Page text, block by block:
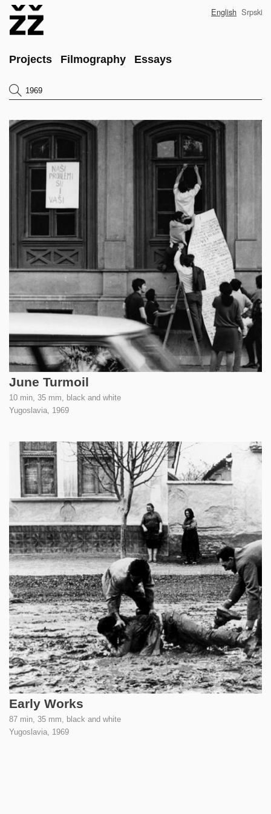
Main
Projects Filmography Essays
English Srpski
June Turmoil
10 min, 35 mm, black and white
Yugoslavia, 1969
Early Works
87 min, 35 mm, black and white
Yugoslavia, 1969